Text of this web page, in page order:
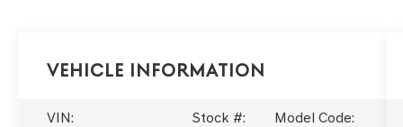
Vehicle Information
VIN:
Stock #:
Model Code: